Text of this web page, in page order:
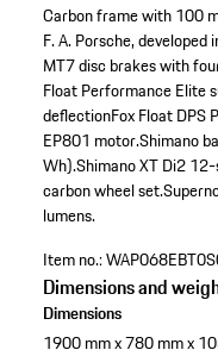
Carbon frame with 100
F. A. Porsche,
MT7 disc brakes with
Float Performance Elite
deflectionFox Float DPS
EP801 motor.Shimano
Wh).Shimano XT Di2
carbon wheel set.
lumens.
Item no.:
Dimensions and
Dimensions
1900 mm x 780 mm x